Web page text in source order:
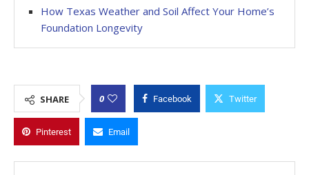
How Texas Weather and Soil Affect Your Home’s
Foundation Longevity
SHARE 0 Facebook Twitter
Pinterest Email